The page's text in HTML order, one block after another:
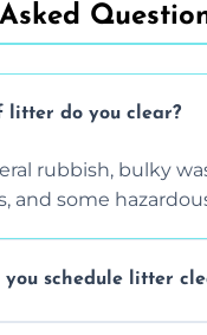
litter do you clear?
rubbish, bulky
and some
you schedule litter